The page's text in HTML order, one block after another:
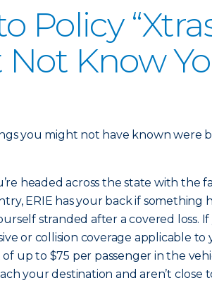
Policy
Know
you might not have known were
headed across the state with the
ERIE has your back if something
stranded after a covered loss.
or collision coverage applicable to
up to $75 per passenger in the
your destination and aren’t close